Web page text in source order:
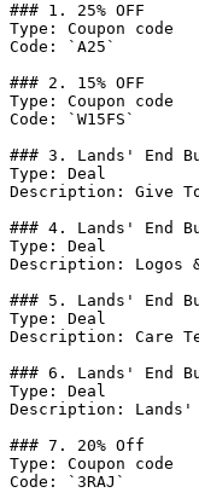
### 1. 25% OFF
Type: Coupon code
Code: `A25`
### 2. 15% OFF
Type: Coupon code
Code: `W15FS`
### 3. Lands' End
Type: Deal
Description: Give
### 4. Lands' End
Type: Deal
Description: Logos
### 5. Lands' End
Type: Deal
Description: Care
### 6. Lands' End
Type: Deal
Description:
### 7. 20% Off
Type: Coupon code
Code: `3RAJ`